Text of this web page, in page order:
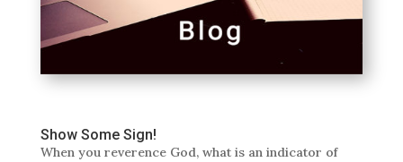
Show Some Sign!
When you reverence God, what is an indicator of